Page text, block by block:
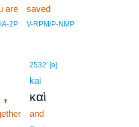
are
2P
saved
V-RPM/P-NMP
,
2532 [e]
kai
καὶ
and